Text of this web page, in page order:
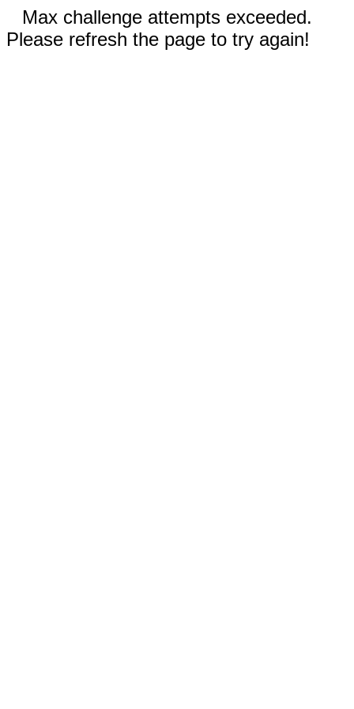
Max challenge attempts exceeded.
Please refresh the page to try again!